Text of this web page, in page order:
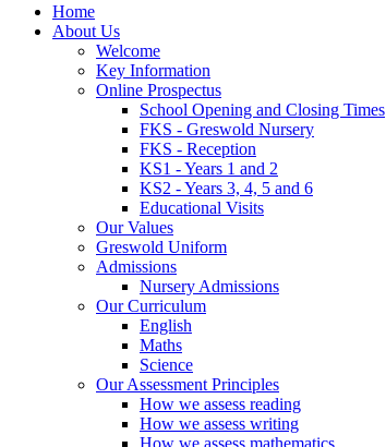
Home
About Us
Welcome
Key Information
Online Prospectus
School Opening and Closing Times
FKS - Greswold Nursery
FKS - Reception
KS1 - Years 1 and 2
KS2 - Years 3, 4, 5 and 6
Educational Visits
Our Values
Greswold Uniform
Admissions
Nursery Admissions
Our Curriculum
English
Maths
Science
Our Assessment Principles
How we assess reading
How we assess writing
How we assess mathematics